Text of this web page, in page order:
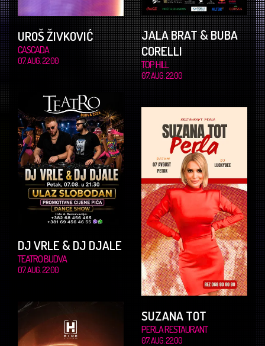
UROŠ ŽIVKOVIĆ
CASCADA
07. AUG. 22.00
JALA BRAT & BUBA
CORELLI
TOP HILL
07. AUG. 22.00
DJ VRLE & DJ DJALE
TEATRO BUDVA
07. AUG. 22.00
SUZANA TOT
PERLA RESTAURANT
07. AUG. 22.00